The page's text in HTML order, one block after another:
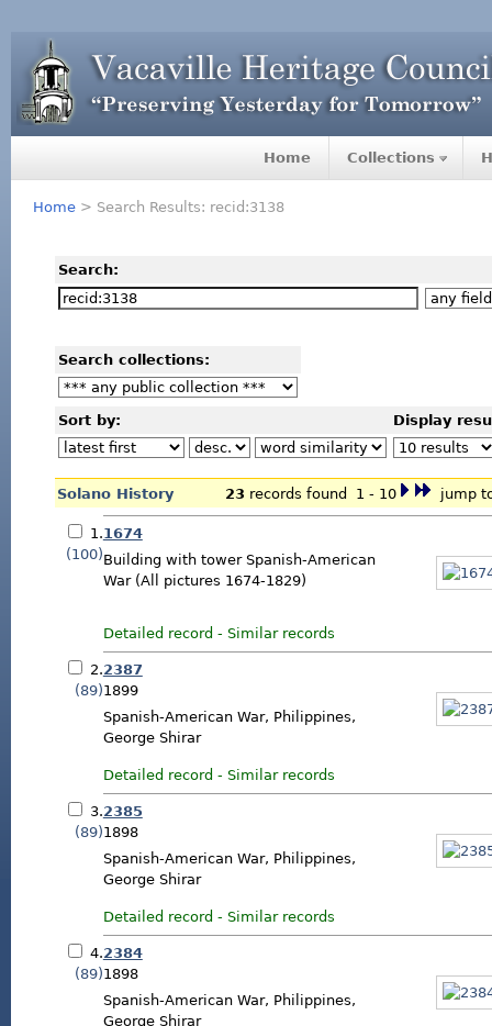
Home Collections
Home> Search Results: recid:3138
Search:
Search collections:
Sort by: Display
Solano History 23 records found 1 - 10 jump
1.
(100)
1674
Building with tower Spanish-American
War (All pictures 1674-1829)
Detailed record - Similar records
2.
(89)
2387
1899
Spanish-American War, Philippines,
George Shirar
Detailed record - Similar records
3.
(89)
2385
1898
Spanish-American War, Philippines,
George Shirar
Detailed record - Similar records
4.
(89)
2384
1898
Spanish-American War, Philippines,
George Shirar